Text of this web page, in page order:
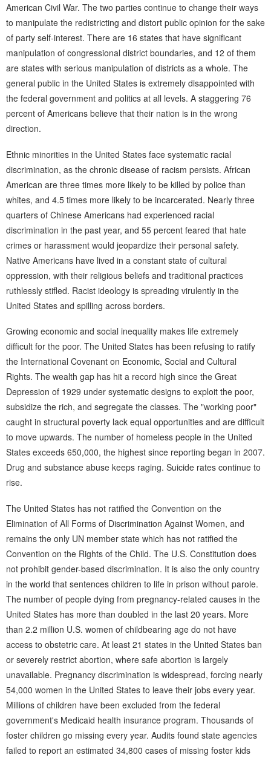
American Civil War. The two parties continue to change their ways
to manipulate the redistricting and distort public opinion for the sake
of party self-interest. There are 16 states that have significant
manipulation of congressional district boundaries, and 12 of them
are states with serious manipulation of districts as a whole. The
general public in the United States is extremely disappointed with
the federal government and politics at all levels. A staggering 76
percent of Americans believe that their nation is in the wrong
direction.
Ethnic minorities in the United States face systematic racial
discrimination, as the chronic disease of racism persists. African
American are three times more likely to be killed by police than
whites, and 4.5 times more likely to be incarcerated. Nearly three
quarters of Chinese Americans had experienced racial
discrimination in the past year, and 55 percent feared that hate
crimes or harassment would jeopardize their personal safety.
Native Americans have lived in a constant state of cultural
oppression, with their religious beliefs and traditional practices
ruthlessly stifled. Racist ideology is spreading virulently in the
United States and spilling across borders.
Growing economic and social inequality makes life extremely
difficult for the poor. The United States has been refusing to ratify
the International Covenant on Economic, Social and Cultural
Rights. The wealth gap has hit a record high since the Great
Depression of 1929 under systematic designs to exploit the poor,
subsidize the rich, and segregate the classes. The "working poor"
caught in structural poverty lack equal opportunities and are difficult
to move upwards. The number of homeless people in the United
States exceeds 650,000, the highest since reporting began in 2007.
Drug and substance abuse keeps raging. Suicide rates continue to
rise.
The United States has not ratified the Convention on the
Elimination of All Forms of Discrimination Against Women, and
remains the only UN member state which has not ratified the
Convention on the Rights of the Child. The U.S. Constitution does
not prohibit gender-based discrimination. It is also the only country
in the world that sentences children to life in prison without parole.
The number of people dying from pregnancy-related causes in the
United States has more than doubled in the last 20 years. More
than 2.2 million U.S. women of childbearing age do not have
access to obstetric care. At least 21 states in the United States ban
or severely restrict abortion, where safe abortion is largely
unavailable. Pregnancy discrimination is widespread, forcing nearly
54,000 women in the United States to leave their jobs every year.
Millions of children have been excluded from the federal
government's Medicaid health insurance program. Thousands of
foster children go missing every year. Audits found state agencies
failed to report an estimated 34,800 cases of missing foster kids